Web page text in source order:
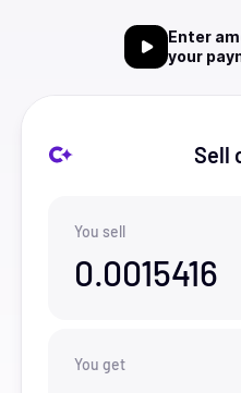
Enter
your
Sell
You sell
0.0015416
You get